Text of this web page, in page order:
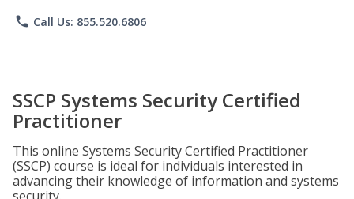
phone Call Us: 855.520.6806
SSCP Systems Security Certified
Practitioner
This online Systems Security Certified Practitioner
(SSCP) course is ideal for individuals interested in
advancing their knowledge of information and systems